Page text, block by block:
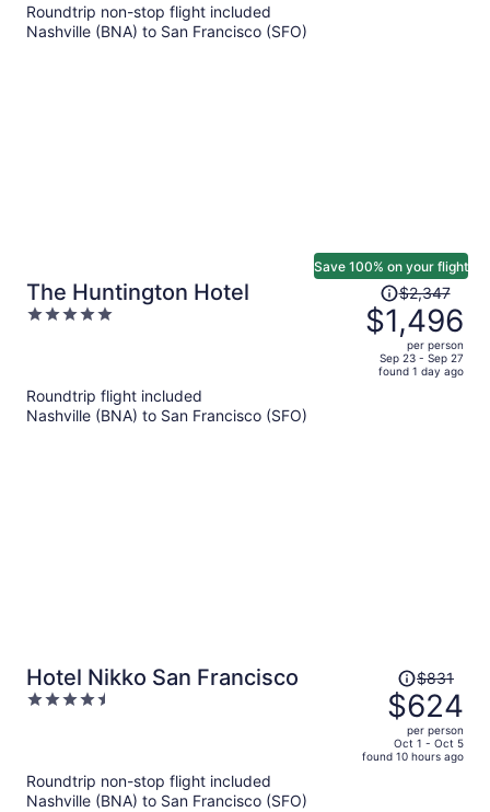
Roundtrip non-stop flight included
Nashville (BNA) to San Francisco (SFO)
The Huntington Hotel
5
Save 100% on your flight
Price
was
$2,347,
price
$2,347
$1,496
per person
Sep 23 - Sep 27
found 1 day ago
Roundtrip flight included
Nashville (BNA) to San Francisco (SFO)
Hotel Nikko San Francisco
4.5
Price
was
$831,
price
is
$831
$624
per person
Oct 1 - Oct 5
found 10 hours ago
Roundtrip non-stop flight included
Nashville (BNA) to San Francisco (SFO)